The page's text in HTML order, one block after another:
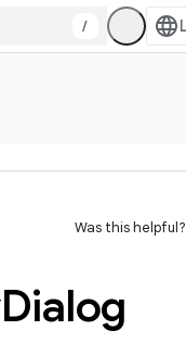
/
Was this helpful?
Dialog